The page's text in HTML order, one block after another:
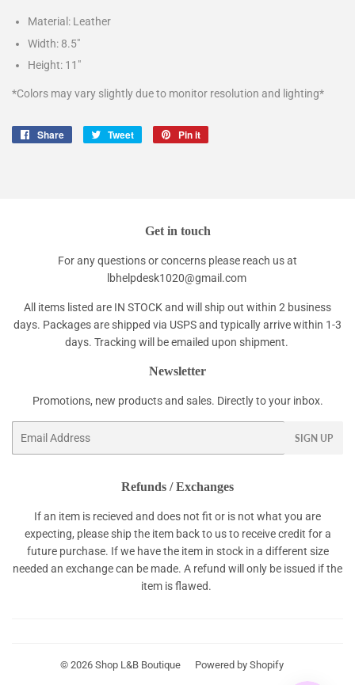
Material: Leather
Width: 8.5"
Height: 11"
*Colors may vary slightly due to monitor resolution and lighting*
Share
Share
Tweet
Tweet
Pin it
Get in touch
For any questions or concerns please reach us at
lbhelpdesk1020@gmail.com
All items listed are IN STOCK and will ship out within 2 business
days. Packages are shipped via USPS and typically arrive within 1-3
days. Tracking will be emailed upon shipment.
Newsletter
Promotions, new products and sales. Directly to your inbox.
SIGN UP
Refunds / Exchanges
If an item is recieved and does not fit or is not what you are
expecting, please ship the item back to us to receive credit for a
future purchase. If we have the item in stock in a different size
needed an exchange can be made. A refund will only be issued if the
item is flawed.
© 2026 Shop L&B Boutique Powered by Shopify